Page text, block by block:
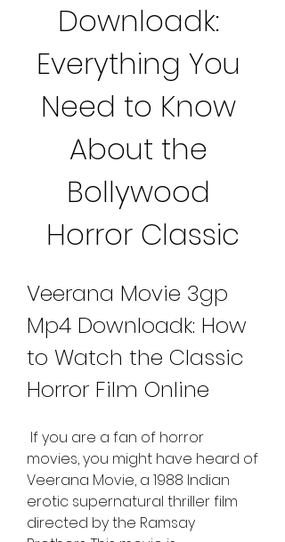
Downloadk:
Everything You
Need to Know
About the
Bollywood
Horror Classic
Veerana Movie 3gp
Mp4 Downloadk: How
to Watch the Classic
Horror Film Online
movies, you might have heard of
Veerana Movie, a 1988 Indian
erotic supernatural thriller film
directed by the Ramsay